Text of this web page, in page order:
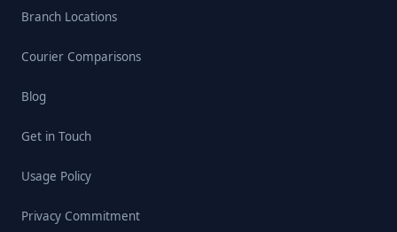
Branch Locations
Courier Comparisons
Blog
Get in Touch
Usage Policy
Privacy Commitment